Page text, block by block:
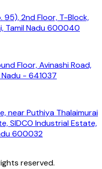
95), 2nd Floor, T-Block,
Tamil Nadu 600040
Floor, Avinashi Road,
Nadu - 641037
near Puthiya Thalaimurai
SIDCO Industrial Estate,
600032
reserved.